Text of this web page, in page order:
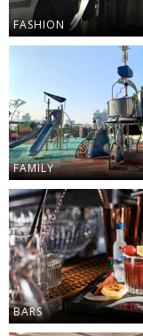
FASHION
FAMILY
BARS